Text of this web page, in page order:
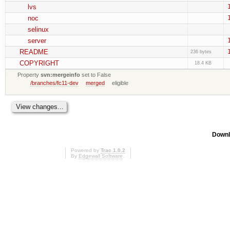
lvs
noc
selinux
server
README 236 bytes
COPYRIGHT 18.4 KB
Propertysvn:mergeinfo set to False
/branches/fc11-dev
merged eligible
Powered by Trac 1.0.2
By Edgewall Software.